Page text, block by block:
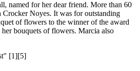
named for her dear friend. More than 60
Crocker Noyes. It was for outstanding
of flowers to the winner of the award
bouquets of flowers. Marcia also
[1][5]